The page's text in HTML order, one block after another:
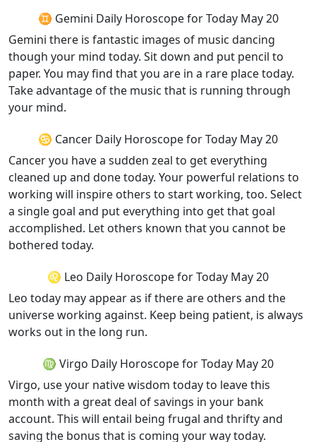
♊ Gemini Daily Horoscope for Today May 20
Gemini there is fantastic images of music dancing
though your mind today. Sit down and put pencil to
paper. You may find that you are in a rare place today.
Take advantage of the music that is running through
your mind.
♋ Cancer Daily Horoscope for Today May 20
Cancer you have a sudden zeal to get everything
cleaned up and done today. Your powerful relations to
working will inspire others to start working, too. Select
a single goal and put everything into get that goal
accomplished. Let others known that you cannot be
bothered today.
♌ Leo Daily Horoscope for Today May 20
Leo today may appear as if there are others and the
universe working against. Keep being patient, is always
works out in the long run.
♍ Virgo Daily Horoscope for Today May 20
Virgo, use your native wisdom today to leave this
month with a great deal of savings in your bank
account. This will entail being frugal and thrifty and
saving the bonus that is coming your way today.